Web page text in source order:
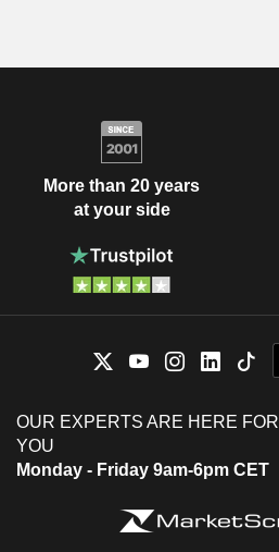
More than 20 years
at your side
OUR EXPERTS ARE HERE FOR
YOU
Monday - Friday 9am-6pm CET